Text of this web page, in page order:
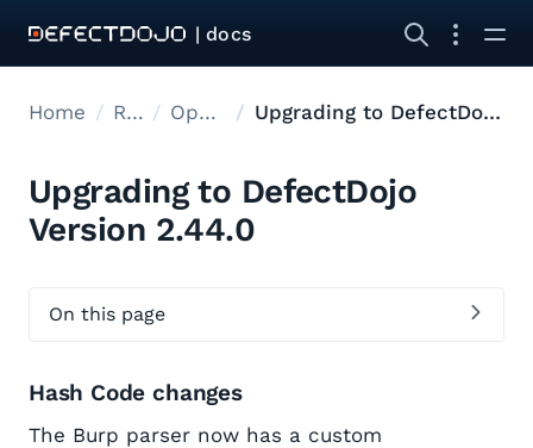
| docs
Home Releases Open Source Upgrades Upgrading to DefectDojo Version 2.44.0
Upgrading to DefectDojo
Version 2.44.0
On this page
Hash Code changes
The Burp parser now has a custom